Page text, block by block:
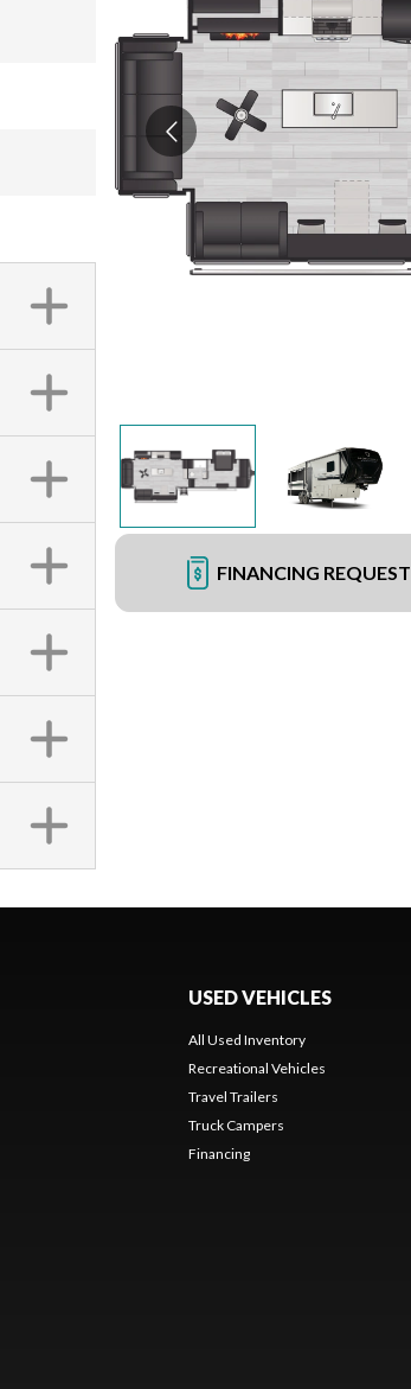
FINANCING REQUEST
USED VEHICLES
All Used Inventory
Recreational Vehicles
Travel Trailers
Truck Campers
Financing